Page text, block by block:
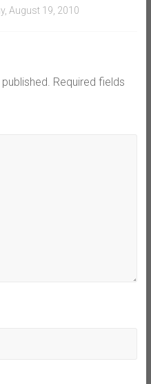
August 19, 2010
Required fields